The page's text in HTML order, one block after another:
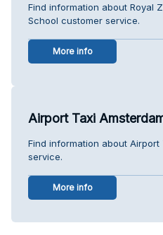
Find information about Royal
School customer service.
More info
Airport Taxi
Find information about
service.
More info